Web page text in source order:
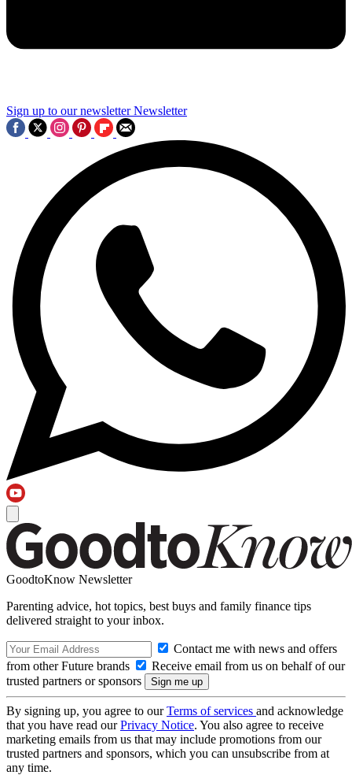
Sign up to our newsletter Newsletter
GoodtoKnow Newsletter
Parenting advice, hot topics, best buys and family finance tips
delivered straight to your inbox.
Contact me with news and offers
from other Future brands
Receive email from us on behalf of our
trusted partners or sponsors
By signing up, you agree to ourTerms of services and acknowledge
that you have read ourPrivacy Notice. You also agree to receive
marketing emails from us that may include promotions from our
trusted partners and sponsors, which you can unsubscribe from at
any time.